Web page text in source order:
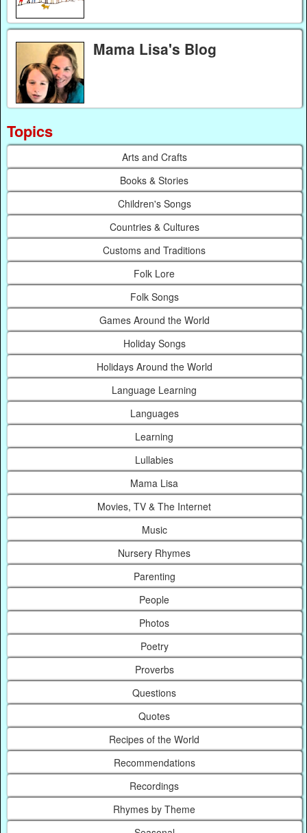
Mama Lisa's Blog
Topics
Arts and Crafts
Books & Stories
Children's Songs
Countries & Cultures
Customs and Traditions
Folk Lore
Folk Songs
Games Around the World
Holiday Songs
Holidays Around the World
Language Learning
Languages
Learning
Lullabies
Mama Lisa
Movies, TV & The Internet
Music
Nursery Rhymes
Parenting
People
Photos
Poetry
Proverbs
Questions
Quotes
Recipes of the World
Recommendations
Recordings
Rhymes by Theme